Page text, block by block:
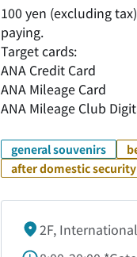
100 yen (excluding
paying.
Target cards:
ANA Credit Card
ANA Mileage Card
ANA Mileage Club
general souvenirs
after domestic
2F,